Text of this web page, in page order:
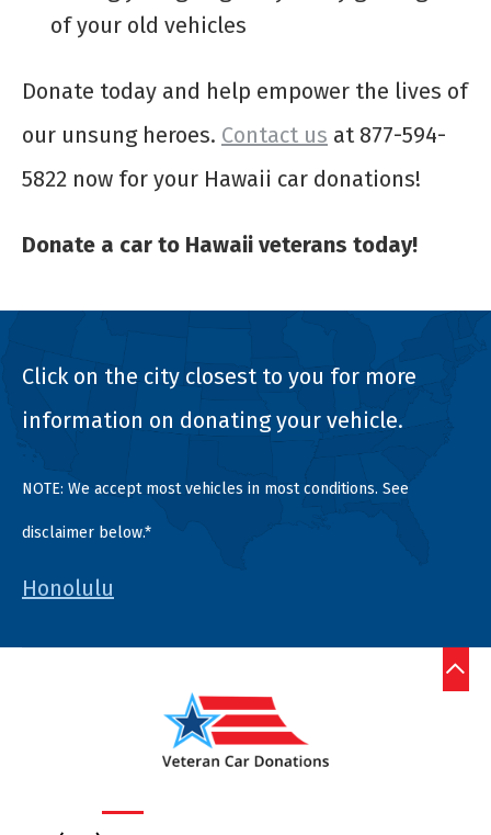
of your old vehicles
Donate today and help empower the lives of
our unsung heroes. Contact us at 877-594-
5822 now for your Hawaii car donations!
Donate a car to Hawaii veterans today!
Click on the city closest to you for more
information on donating your vehicle.
NOTE: We accept most vehicles in most conditions. See
disclaimer below.*
Honolulu